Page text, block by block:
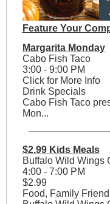
Feature Your
Margarita Monday
Cabo Fish Taco
3:00 - 9:00 PM
Click for More Info
Drink Specials
Cabo Fish Taco
Mon...
$2.99 Kids Meals
Buffalo Wild Wings
4:00 - 7:00 PM
$2.99
Food, Family